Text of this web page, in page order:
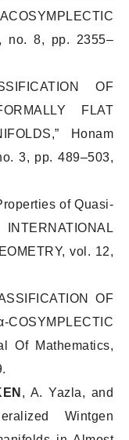
no. 8, pp. 2355–
OF
FLAT
Honam
3, pp. 489–503,
of Quasi-
INTERNATIONAL
, vol. 12,
OF
Of Mathematics,
, A. Yazla, and
Wintgen